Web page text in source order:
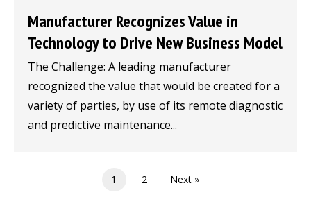
Manufacturer Recognizes Value in
Technology to Drive New Business Model
The Challenge: A leading manufacturer
recognized the value that would be created for a
variety of parties, by use of its remote diagnostic
and predictive maintenance...
1 2 Next »